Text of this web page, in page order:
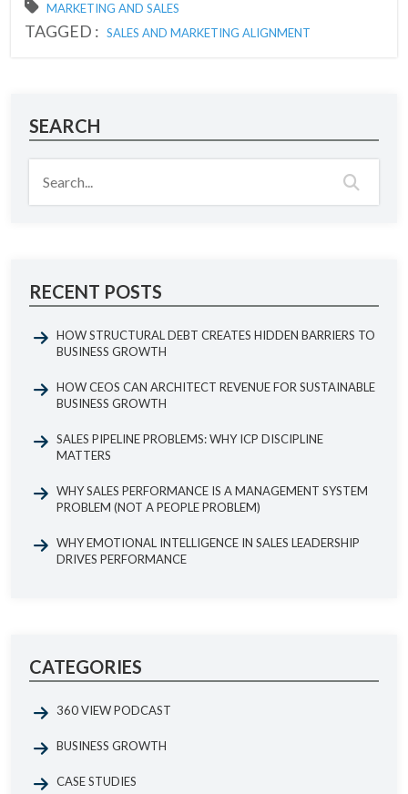
MARKETING AND SALES
TAGGED : SALES AND MARKETING ALIGNMENT
SEARCH
RECENT POSTS
HOW STRUCTURAL DEBT CREATES HIDDEN BARRIERS TO
BUSINESS GROWTH
HOW CEOS CAN ARCHITECT REVENUE FOR SUSTAINABLE
BUSINESS GROWTH
SALES PIPELINE PROBLEMS: WHY ICP DISCIPLINE
MATTERS
WHY SALES PERFORMANCE IS A MANAGEMENT SYSTEM
PROBLEM (NOT A PEOPLE PROBLEM)
WHY EMOTIONAL INTELLIGENCE IN SALES LEADERSHIP
DRIVES PERFORMANCE
CATEGORIES
360 VIEW PODCAST
BUSINESS GROWTH
CASE STUDIES